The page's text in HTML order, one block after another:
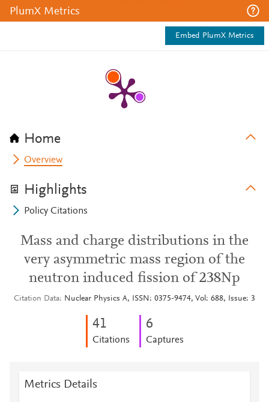
PlumX Metrics
Embed PlumX Metrics
Home
Overview
Highlights
Policy Citations
Mass and charge distributions in the
very asymmetric mass region of the
neutron induced fission of 238Np
Citation Data Nuclear Physics A, ISSN: 0375-9474, Vol: 688, Issue: 3
41
Citations
6
Captures
Metrics Details